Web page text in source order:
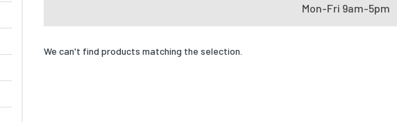
Mon-Fri 9am-5pm
We can't find products matching the selection.